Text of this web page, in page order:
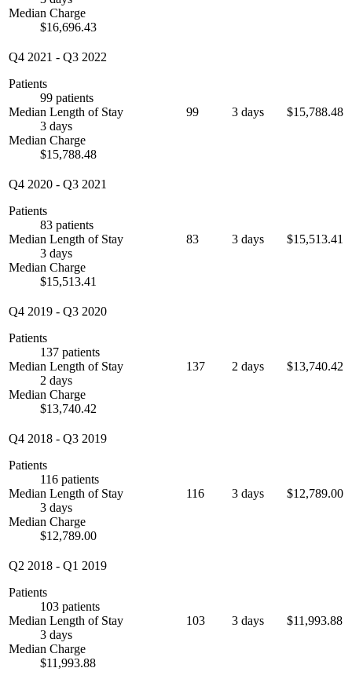
Median Charge
$16,696.43
Q4 2021 - Q3 2022
Patients
99 patients
Median Length of Stay
3 days
Median Charge
$15,788.48
99 3 days $15,788.48
Q4 2020 - Q3 2021
Patients
83 patients
Median Length of Stay
3 days
Median Charge
$15,513.41
83 3 days $15,513.41
Q4 2019 - Q3 2020
Patients
137 patients
Median Length of Stay
2 days
Median Charge
$13,740.42
137 2 days $13,740.42
Q4 2018 - Q3 2019
Patients
116 patients
Median Length of Stay
3 days
Median Charge
$12,789.00
116 3 days $12,789.00
Q2 2018 - Q1 2019
Patients
103 patients
Median Length of Stay
3 days
Median Charge
$11,993.88
103 3 days $11,993.88